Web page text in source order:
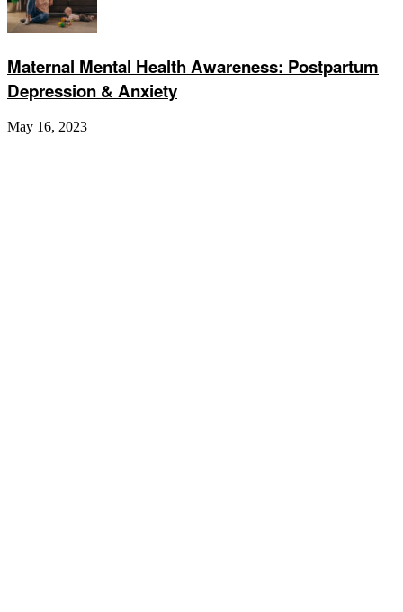
Maternal Mental Health Awareness: Postpartum
Depression & Anxiety
May 16, 2023